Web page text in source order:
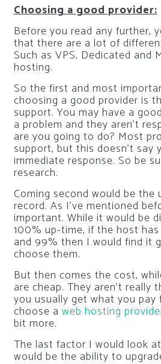
Choosing a good provider:
Before you read any further,
that there are a lot of
Such as VPS, Dedicated and
hosting.
So the first and most
choosing a good provider is
support. You may have a
a problem and they aren’t
are you going to do? Most
support, but this doesn’t say
immediate response. So be
research.
Coming second would be the
record. As I’ve mentioned
important. While it would be
100% up-time, if the host
and 99% then I would find it
choose them.
But then comes the cost,
are cheap. They aren’t really
you usually get what you pay
choose a web hosting
bit more.
The last factor I would look
would be the ability to